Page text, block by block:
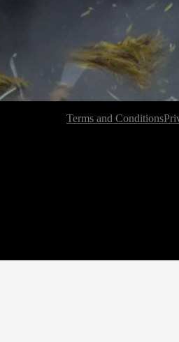
Terms and Conditions